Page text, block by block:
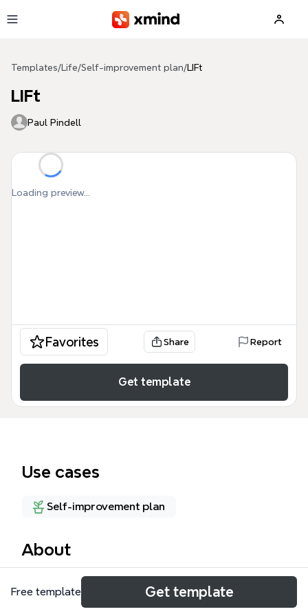
Templates/ Life/Self-improvement plan/LIFt
LIFt
Paul Pindell
Loading preview...
Favorites Share Report
Get template
Use cases
Self-improvement plan
About
The LIFt mind map template outlines a Christian
faith-based fitness group for women, covering 50
Free template Get template